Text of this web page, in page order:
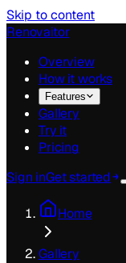
Skip to content
Renovaitor
Overview
How it works
Features
Gallery
Try it
Pricing
Sign inGet started
Home
Gallery